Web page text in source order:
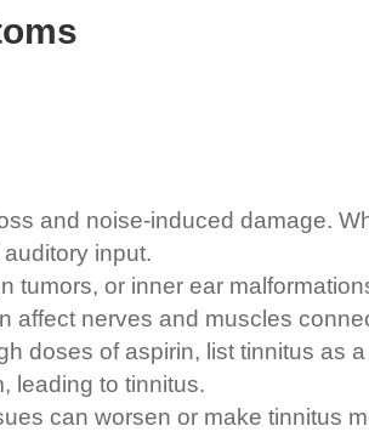
and noise-induced damage.
input.
tumors, or inner ear
affect nerves and muscles
doses of aspirin, list tinnitus as
leading to tinnitus.
can worsen or make tinnitus